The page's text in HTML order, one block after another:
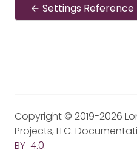
Settings Reference
Copyright © 2019-2026
Projects, LLC.
BY-4.0.